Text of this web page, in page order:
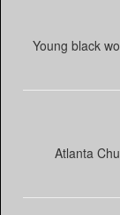
Young black
Atlanta